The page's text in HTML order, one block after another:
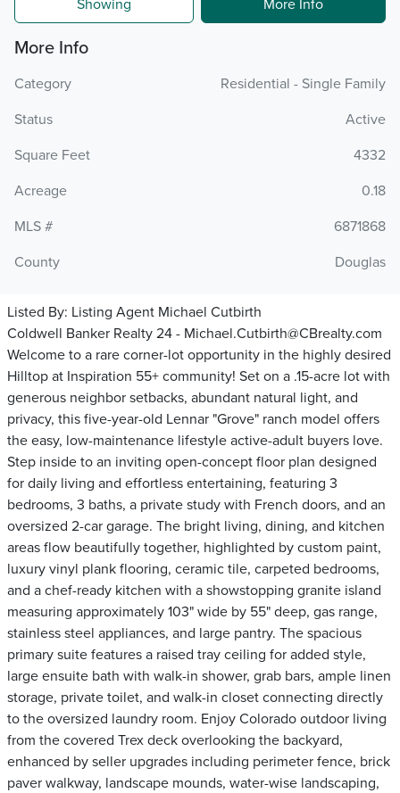
Showing More Info
More Info
Category
Residential - Single Family
Status
Active
Square Feet
4332
Acreage
0.18
MLS #
6871868
County
Douglas
Listed By: Listing Agent Michael Cutbirth
Coldwell Banker Realty 24 - Michael.Cutbirth@CBrealty.com
Welcome to a rare corner-lot opportunity in the highly desired
Hilltop at Inspiration 55+ community! Set on a .15-acre lot with
generous neighbor setbacks, abundant natural light, and
privacy, this five-year-old Lennar "Grove" ranch model offers
the easy, low-maintenance lifestyle active-adult buyers love.
Step inside to an inviting open-concept floor plan designed
for daily living and effortless entertaining, featuring 3
bedrooms, 3 baths, a private study with French doors, and an
oversized 2-car garage. The bright living, dining, and kitchen
areas flow beautifully together, highlighted by custom paint,
luxury vinyl plank flooring, ceramic tile, carpeted bedrooms,
and a chef-ready kitchen with a showstopping granite island
measuring approximately 103" wide by 55" deep, gas range,
stainless steel appliances, and large pantry. The spacious
primary suite features a raised tray ceiling for added style,
large ensuite bath with walk-in shower, grab bars, ample linen
storage, private toilet, and walk-in closet connecting directly
to the oversized laundry room. Enjoy Colorado outdoor living
from the covered Trex deck overlooking the backyard,
enhanced by seller upgrades including perimeter fence, brick
paver walkway, landscape mounds, water-wise landscaping,